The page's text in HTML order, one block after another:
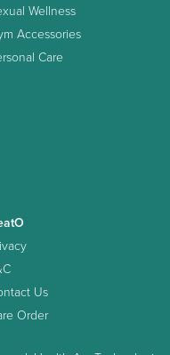
Wellness
Accessories
Care
Us
Order